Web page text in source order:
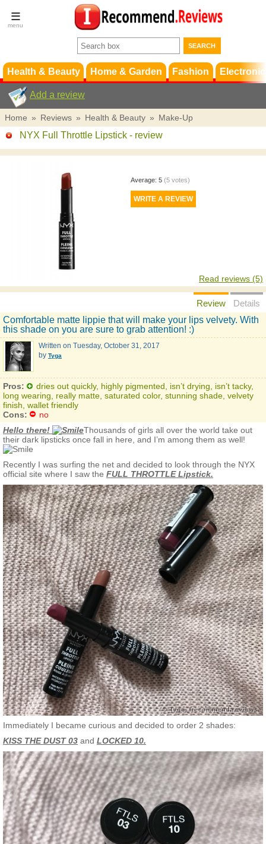
Terms &
Conditions
Support
Health & Beauty Home & Garden Fashion
Add a review
Home » Reviews » Health & Beauty » Make-Up
NYX Full Throttle Lipstick - review
Average: 5 (5votes)
Read reviews (5)
Review
Details
Comfortable matte lippie that will make your lips velvety. With
this shade on you are sure to grab attention! :)
Written on Tuesday, October 31, 2017
by Tyga
Pros:
dries out quickly, highly pigmented, isn’t drying, isn’t tacky,
long wearing, really matte, saturated color, stunning shade, velvety
finish, wallet friendly
Cons:
no
Hello there!
Thousands of girls all over the world take out
their dark lipsticks once fall in here, and I’m among them as well!
Recently I was surfing the net and decided to look through the NYX
official site where I saw the FULL THROTTLE Lipstick.
Immediately I became curious and decided to order 2 shades:
KISS THE DUST 03 and LOCKED 10.